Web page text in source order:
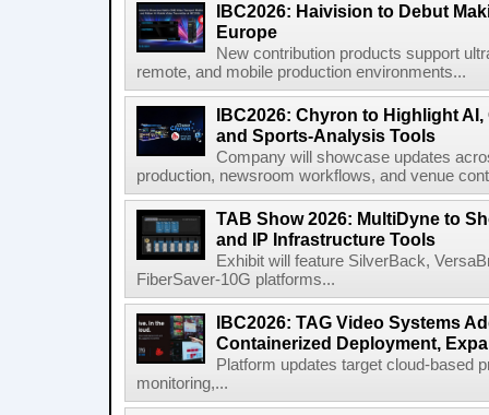
IBC2026: Haivision to Debut
Europe
New contribution products support
remote, and mobile production environments...
IBC2026: Chyron to Highlight
and Sports-Analysis Tools
Company will showcase updates
production, newsroom workflows, and venue
TAB Show 2026: MultiDyne to
and IP Infrastructure Tools
Exhibit will feature SilverBack,
FiberSaver-10G platforms...
IBC2026: TAG Video Systems
Containerized Deployment,
Platform updates target cloud-based
monitoring,...